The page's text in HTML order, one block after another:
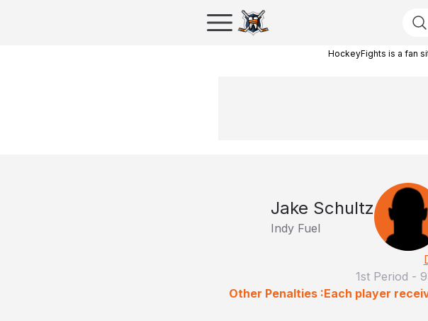
HockeyFights is a fan
Jake Schultz
Indy Fuel
1st Period -
Other Penalties :Each player